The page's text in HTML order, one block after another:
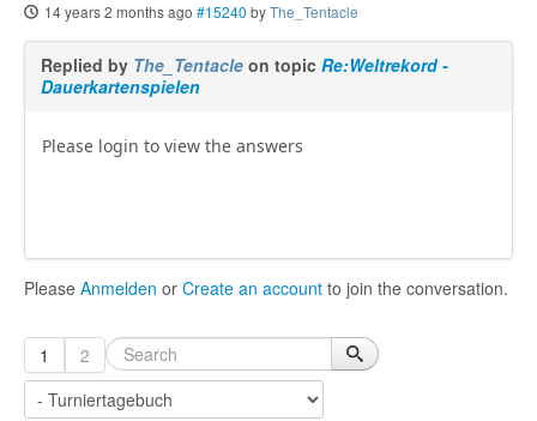
14 years 2 months ago #15240 byThe_Tentacle
Replied by The_Tentacle on topic Re:Weltrekord -
Dauerkartenspielen
Please login to view the answers
Please Anmelden or Create an account to join the conversation.
1 2